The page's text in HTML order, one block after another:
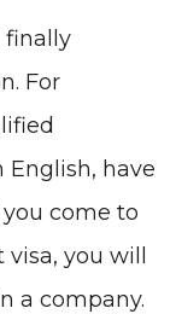
finally
For
English, have
come to
you will
a company.